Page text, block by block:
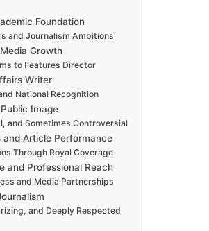
Foundation
and Journalism Ambitions
Growth
to Features Director
Writer
National Recognition
Image
and Sometimes Controversial
and Article Performance
Through Royal Coverage
and Professional Reach
and Media Partnerships
and Deeply Respected